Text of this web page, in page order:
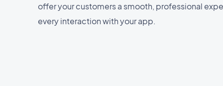
offer your customers a smooth, professional
every interaction with your app.